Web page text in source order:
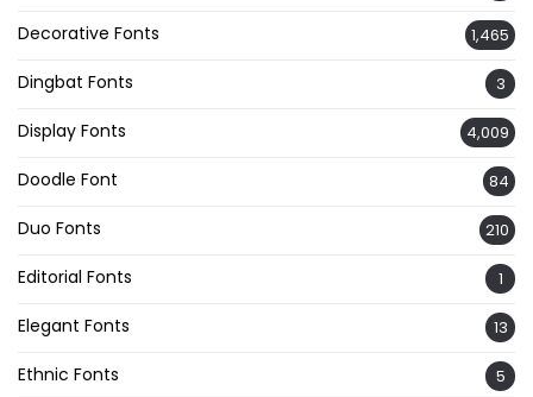
Decorative Fonts 1,465
Dingbat Fonts 3
Display Fonts 4,009
Doodle Font 84
Duo Fonts 210
Editorial Fonts 1
Elegant Fonts 13
Ethnic Fonts 5